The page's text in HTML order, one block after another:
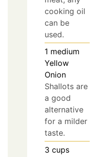
cooking oil
can be
used.
1 medium
Yellow
Onion
Shallots are
a good
alternative
for a milder
taste.
3 cups